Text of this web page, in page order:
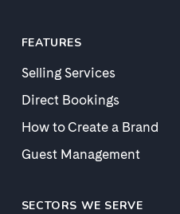
FEATURES
Selling Services
Direct Bookings
How to Create a Brand
Guest Management
SECTORS WE SERVE